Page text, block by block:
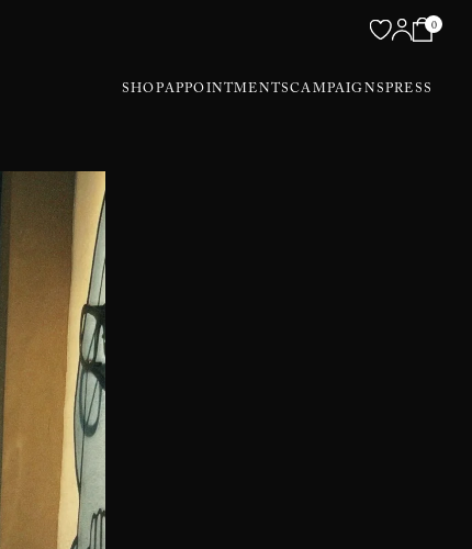
0
SHOPAPPOINTMENTSCAMPAIGNSPRESS